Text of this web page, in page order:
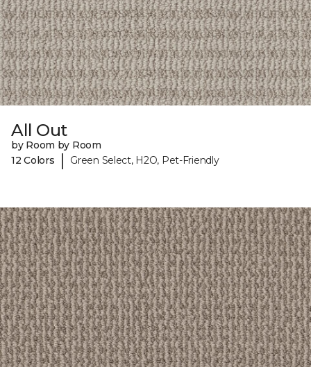
All Out
by Room by Room
12 Colors
| Green Select, H2O, Pet-Friendly